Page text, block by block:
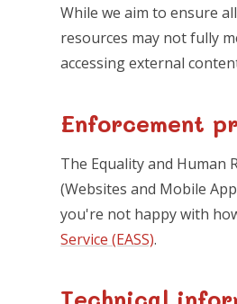
While we aim to ensure
resources may not fully
accessing external
Enforcement
The Equality and Human
(Websites and Mobile
you're not happy with
Service (EASS).